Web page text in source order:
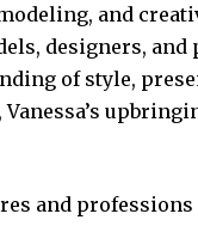
and
designers,
of style,
and